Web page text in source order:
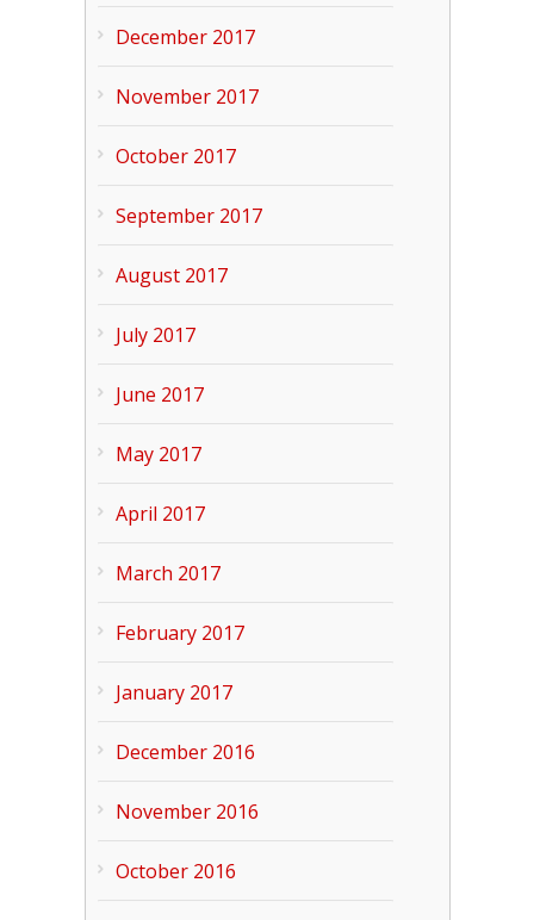
December 2017
November 2017
October 2017
September 2017
August 2017
July 2017
June 2017
May 2017
April 2017
March 2017
February 2017
January 2017
December 2016
November 2016
October 2016